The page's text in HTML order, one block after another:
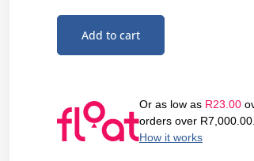
Add to cart
Or as low as R23.00
orders over R7,000.00.
How it works